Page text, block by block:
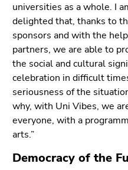
(Accesskey
3)
Go
to
additional
information
(Accesskey
5)
Go
to
settings
universities as a whole. I
delighted that, thanks to
sponsors and with the
partners, we are able to
the social and cultural
celebration in difficult
seriousness of the
why, with Uni Vibes, we
everyone, with a
arts.”
Democracy of the